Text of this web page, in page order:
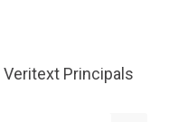
Veritext Principals